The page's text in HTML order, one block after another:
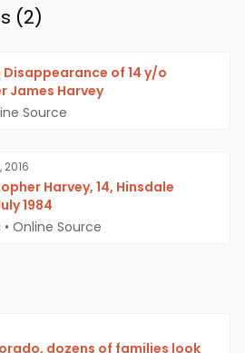
(2)
Disappearance of 14 y/o
James Harvey
Source
2016
Harvey, 14, Hinsdale
1984
• Online Source
dozens of families look